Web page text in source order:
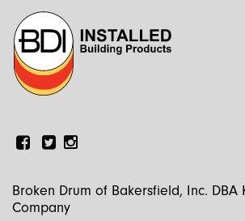
Facebook
LinkedinInstagram
Broken Drum of Bakersfield, Inc. DBA
Company